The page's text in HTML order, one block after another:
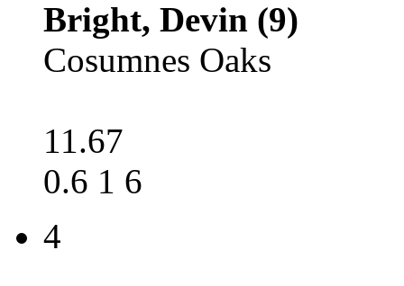
Bright, Devin (9)
Cosumnes Oaks
11.67
0.6 1 6
4